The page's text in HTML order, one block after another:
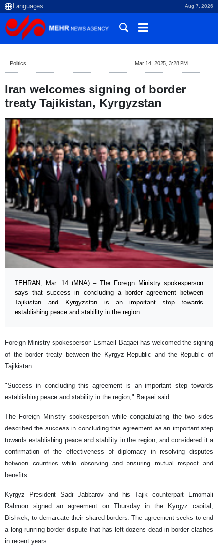
Aug 7, 2026
Politics Mar 14, 2025, 3:28 PM
Iran welcomes signing of border
treaty Tajikistan, Kyrgyzstan
TEHRAN, Mar. 14 (MNA) – The Foreign Ministry spokesperson
says that success in concluding a border agreement between
Tajikistan and Kyrgyzstan is an important step towards
establishing peace and stability in the region.
Foreign Ministry spokesperson Esmaeil Baqaei has welcomed the signing
of the border treaty between the Kyrgyz Republic and the Republic of
Tajikistan.
"Success in concluding this agreement is an important step towards
establishing peace and stability in the region," Baqaei said.
The Foreign Ministry spokesperson while congratulating the two sides
described the success in concluding this agreement as an important step
towards establishing peace and stability in the region, and considered it a
confirmation of the effectiveness of diplomacy in resolving disputes
between countries while observing and ensuring mutual respect and
benefits.
Kyrgyz President Sadr Jabbarov and his Tajik counterpart Emomali
Rahmon signed an agreement on Thursday in the Kyrgyz capital,
Bishkek, to demarcate their shared borders. The agreement seeks to end
a long-running border dispute that has left dozens dead in border clashes
in recent years.